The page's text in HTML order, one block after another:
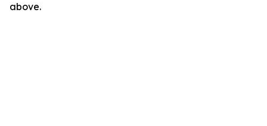
above.